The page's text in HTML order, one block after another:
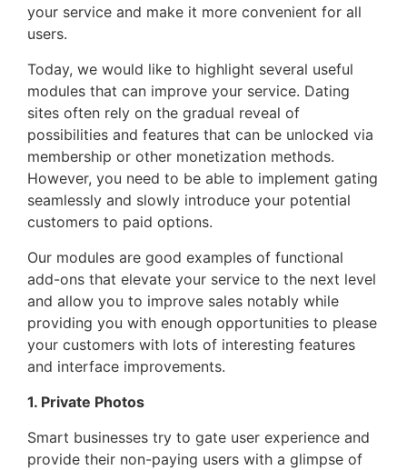
your service and make it more convenient for all
users.
Today, we would like to highlight several useful
modules that can improve your service. Dating
sites often rely on the gradual reveal of
possibilities and features that can be unlocked via
membership or other monetization methods.
However, you need to be able to implement gating
seamlessly and slowly introduce your potential
customers to paid options.
Our modules are good examples of functional
add-ons that elevate your service to the next level
and allow you to improve sales notably while
providing you with enough opportunities to please
your customers with lots of interesting features
and interface improvements.
1. Private Photos
Smart businesses try to gate user experience and
provide their non-paying users with a glimpse of